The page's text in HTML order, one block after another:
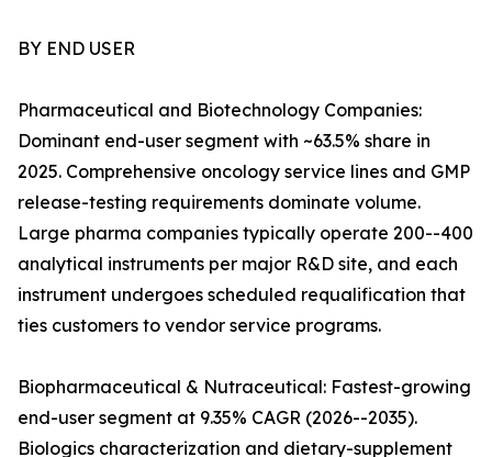
BY END USER
Pharmaceutical and Biotechnology Companies:
Dominant end-user segment with ~63.5% share in
2025. Comprehensive oncology service lines and GMP
release-testing requirements dominate volume.
Large pharma companies typically operate 200--400
analytical instruments per major R&D site, and each
instrument undergoes scheduled requalification that
ties customers to vendor service programs.
Biopharmaceutical & Nutraceutical: Fastest-growing
end-user segment at 9.35% CAGR (2026--2035).
Biologics characterization and dietary-supplement